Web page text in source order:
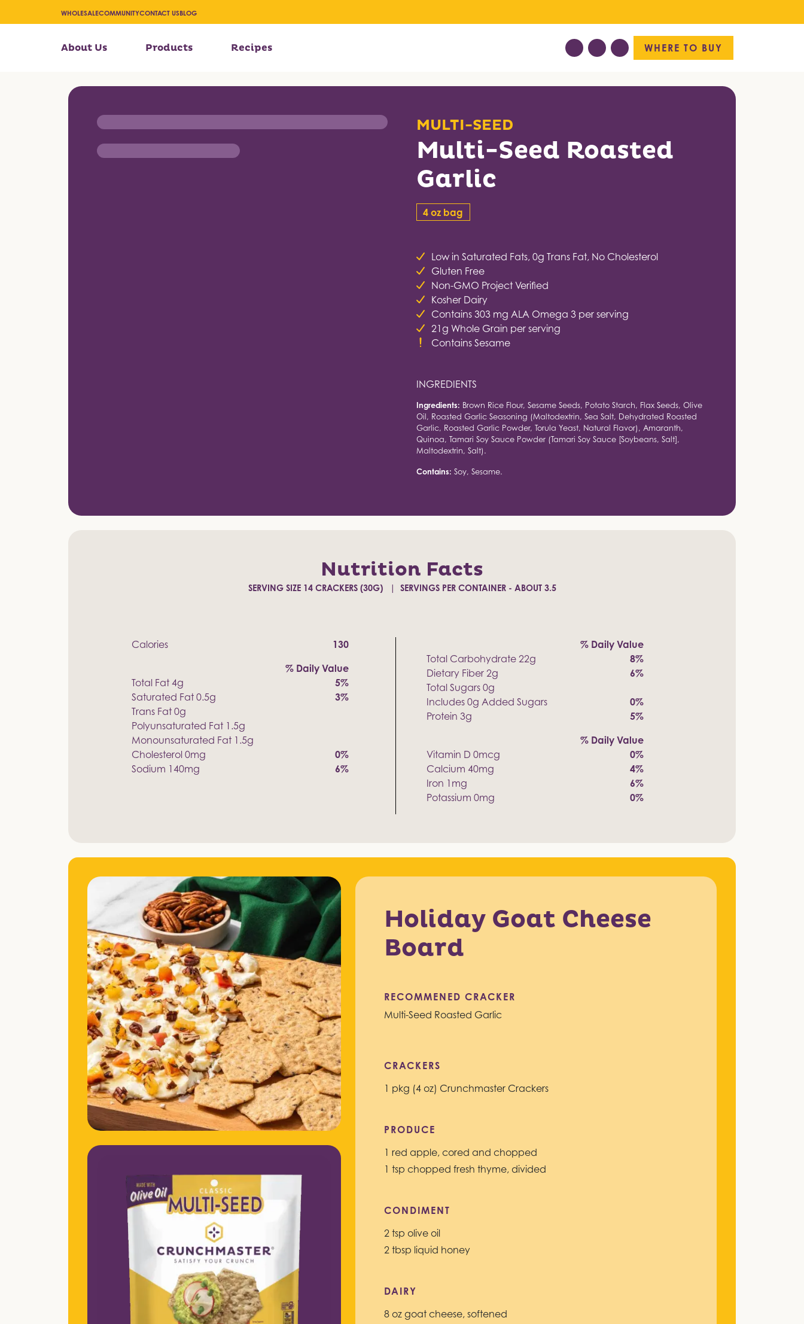
WHOLESALECOMMUNITYCONTACT USBLOG
About Us Products Recipes WHERE TO BUY
MULTI-SEED
Multi-Seed Roasted
Garlic
4 oz bag
Low in Saturated Fats, 0g Trans Fat, No Cholesterol
Gluten Free
Non-GMO Project Verified
Kosher Dairy
Contains 303 mg ALA Omega 3 per serving
21g Whole Grain per serving
Contains Sesame
INGREDIENTS
Ingredients: Brown Rice Flour, Sesame Seeds, Potato Starch, Flax Seeds, Olive
Oil, Roasted Garlic Seasoning (Maltodextrin, Sea Salt, Dehydrated Roasted
Garlic, Roasted Garlic Powder, Torula Yeast, Natural Flavor), Amaranth,
Quinoa, Tamari Soy Sauce Powder (Tamari Soy Sauce [Soybeans, Salt],
Maltodextrin, Salt).
Contains: Soy, Sesame.
Nutrition Facts
SERVING SIZE 14 CRACKERS (30G) SERVINGS PER CONTAINER - ABOUT 3.5
Calories
130
% Daily Value
Total Fat 4g
5%
Saturated Fat 0.5g
3%
Trans Fat 0g
Polyunsaturated Fat 1.5g
Monounsaturated Fat 1.5g
Cholesterol 0mg
0%
Sodium 140mg
6%
% Daily Value
Total Carbohydrate 22g
8%
Dietary Fiber 2g
6%
Total Sugars 0g
Includes 0g Added Sugars
0%
Protein 3g
5%
% Daily Value
Vitamin D 0mcg
0%
Calcium 40mg
4%
Iron 1mg
6%
Potassium 0mg
0%
Holiday Goat Cheese
Board
RECOMMENED CRACKER
Multi-Seed Roasted Garlic
CRACKERS
1 pkg (4 oz) Crunchmaster Crackers
PRODUCE
1 red apple, cored and chopped
1 tsp chopped fresh thyme, divided
CONDIMENT
2 tsp olive oil
2 tbsp liquid honey
DAIRY
8 oz goat cheese, softened